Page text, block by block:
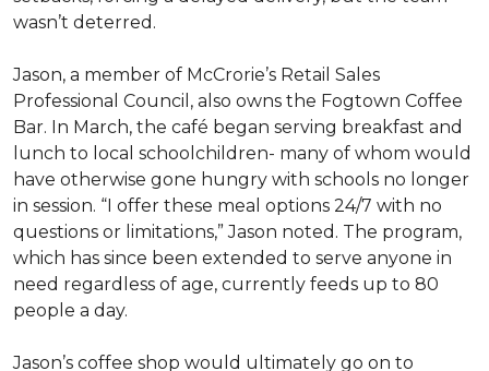
wasn’t deterred.
Jason, a member of McCrorie’s Retail Sales
Professional Council, also owns the Fogtown Coffee
Bar. In March, the café began serving breakfast and
lunch to local schoolchildren- many of whom would
have otherwise gone hungry with schools no longer
in session. “I offer these meal options 24/7 with no
questions or limitations,” Jason noted. The program,
which has since been extended to serve anyone in
need regardless of age, currently feeds up to 80
people a day.
Jason’s coffee shop would ultimately go on to